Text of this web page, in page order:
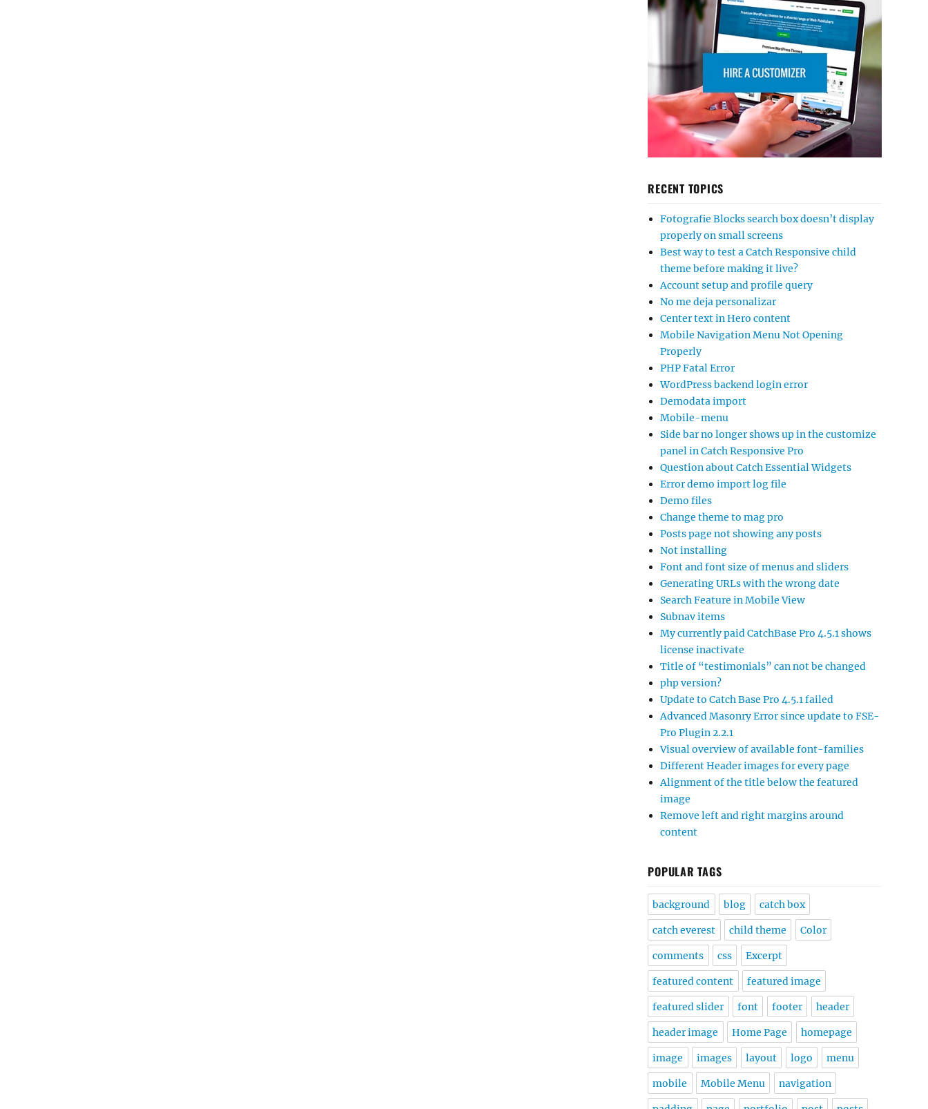
RECENT TOPICS
Fotografie Blocks search box doesn’t display
properly on small screens
Best way to test a Catch Responsive child
theme before making it live?
Account setup and profile query
No me deja personalizar
Center text in Hero content
Mobile Navigation Menu Not Opening
Properly
PHP Fatal Error
WordPress backend login error
Demodata import
Mobile-menu
Side bar no longer shows up in the customize
panel in Catch Responsive Pro
Question about Catch Essential Widgets
Error demo import log file
Demo files
Change theme to mag pro
Posts page not showing any posts
Not installing
Font and font size of menus and sliders
Generating URLs with the wrong date
Search Feature in Mobile View
Subnav items
My currently paid CatchBase Pro 4.5.1 shows
license inactivate
Title of “testimonials” can not be changed
php version?
Update to Catch Base Pro 4.5.1 failed
Advanced Masonry Error since update to FSE-
Pro Plugin 2.2.1
Visual overview of available font-families
Different Header images for every page
Alignment of the title below the featured
image
Remove left and right margins around
content
POPULAR TAGS
background blog catch box
catch everest child theme Color
comments css Excerpt
featured content featured image
featured slider font footer header
header image Home Page homepage
image images layout logo menu
mobile Mobile Menu navigation